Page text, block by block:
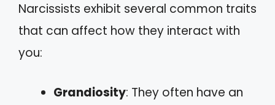
Narcissists exhibit several common traits
that can affect how they interact with
you:
Grandiosity: They often have an